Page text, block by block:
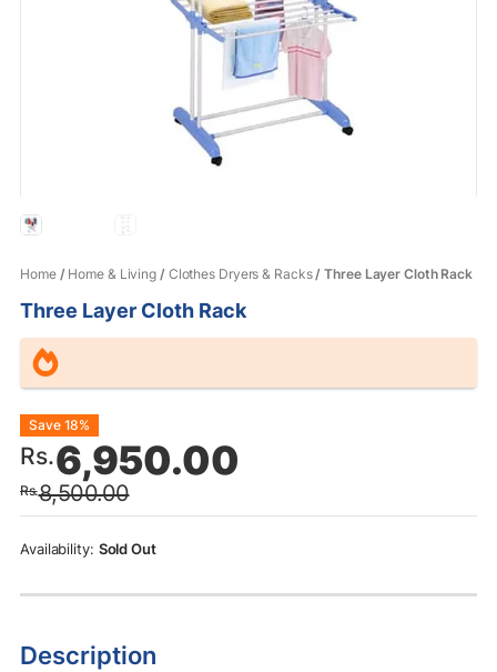
Home/ Home & Living / Clothes Dryers & Racks/ Three Layer Cloth Rack
Three Layer Cloth Rack
Rs.8,500.00
Original
price
was:
Rs.8,500.00.
Rs.6,950.00
Current
price
is:
Rs.6,950.00.
Save 18%
Sold Out
Description